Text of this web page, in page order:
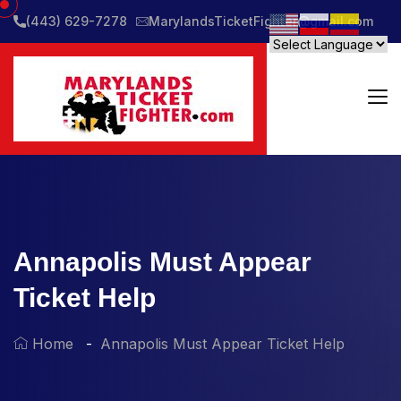
(443) 629-7278 MarylandsTicketFighter@gmail.com
Annapolis Must Appear
Ticket Help
Home Annapolis Must Appear Ticket Help